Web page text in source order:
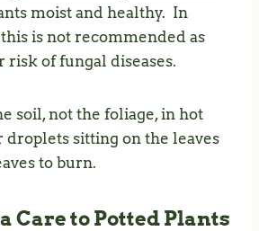
moist and healthy. In
is not recommended as
risk of fungal diseases.
soil, not the foliage, in hot
sitting on the leaves
to burn.
Care to Potted Plants